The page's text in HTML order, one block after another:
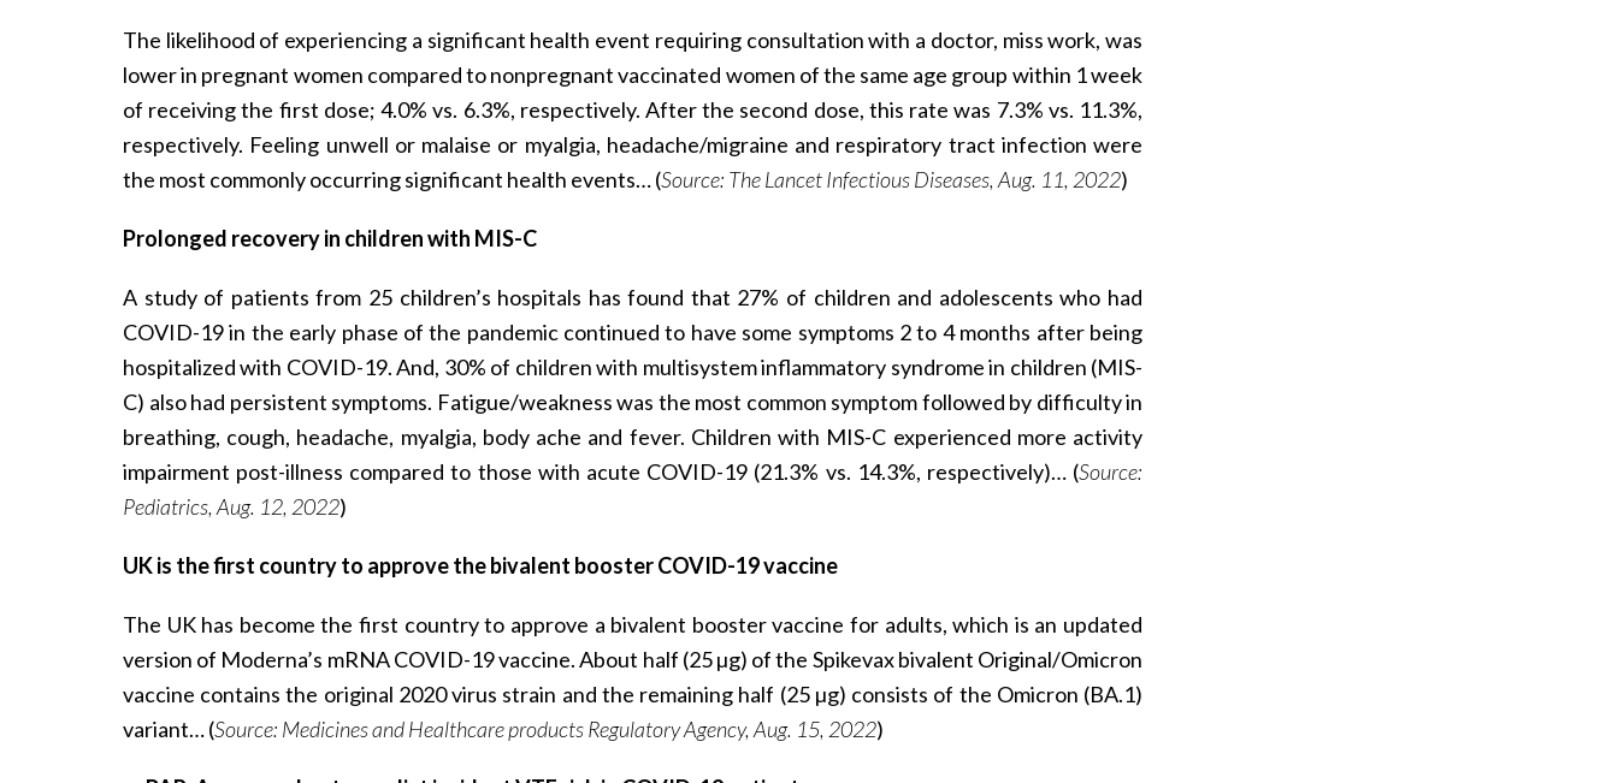
The likelihood of experiencing a significant health event requiring consultation with a doctor, miss work, was
lower in pregnant women compared to nonpregnant vaccinated women of the same age group within 1 week
of receiving the first dose; 4.0% vs. 6.3%, respectively. After the second dose, this rate was 7.3% vs. 11.3%,
respectively. Feeling unwell or malaise or myalgia, headache/migraine and respiratory tract infection were
the most commonly occurring significant health events… (Source: The Lancet Infectious Diseases, Aug. 11, 2022)
Prolonged recovery in children with MIS-C
A study of patients from 25 children’s hospitals has found that 27% of children and adolescents who had
COVID-19 in the early phase of the pandemic continued to have some symptoms 2 to 4 months after being
hospitalized with COVID-19. And, 30% of children with multisystem inflammatory syndrome in children (MIS-
C) also had persistent symptoms. Fatigue/weakness was the most common symptom followed by difficulty in
breathing, cough, headache, myalgia, body ache and fever. Children with MIS-C experienced more activity
impairment post-illness compared to those with acute COVID-19 (21.3% vs. 14.3%, respectively)… (Source:
Pediatrics, Aug. 12, 2022)
UK is the first country to approve the bivalent booster COVID-19 vaccine
The UK has become the first country to approve a bivalent booster vaccine for adults, which is an updated
version of Moderna’s mRNA COVID-19 vaccine. About half (25 µg) of the Spikevax bivalent Original/Omicron
vaccine contains the original 2020 virus strain and the remaining half (25 µg) consists of the Omicron (BA.1)
variant… (Source: Medicines and Healthcare products Regulatory Agency, Aug. 15, 2022)